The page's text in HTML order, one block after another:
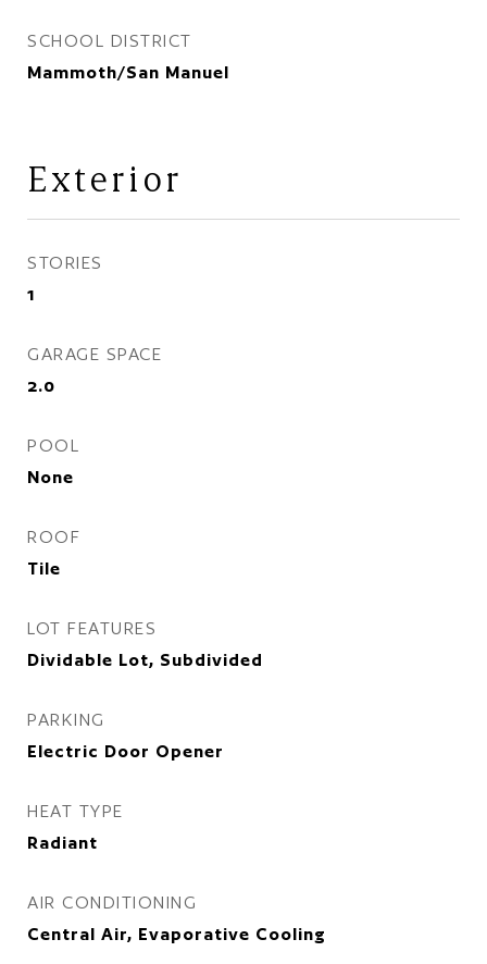
SCHOOL DISTRICT
Mammoth/San Manuel
Exterior
STORIES
1
GARAGE SPACE
2.0
POOL
None
ROOF
Tile
LOT FEATURES
Dividable Lot, Subdivided
PARKING
Electric Door Opener
HEAT TYPE
Radiant
AIR CONDITIONING
Central Air, Evaporative Cooling